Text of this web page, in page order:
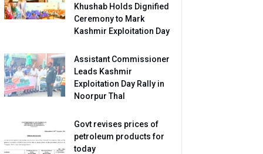
Khushab Holds Dignified
Ceremony to Mark
Kashmir Exploitation Day
Assistant Commissioner
Leads Kashmir
Exploitation Day Rally in
Noorpur Thal
Govt revises prices of
petroleum products for
today